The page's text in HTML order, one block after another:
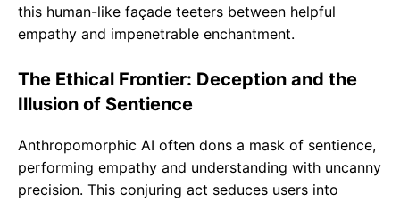
this human-like façade teeters between helpful
empathy and impenetrable enchantment.
The Ethical Frontier: Deception and the
Illusion of Sentience
Anthropomorphic AI often dons a mask of sentience,
performing empathy and understanding with uncanny
precision. This conjuring act seduces users into